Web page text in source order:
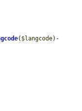
( $langcode)-